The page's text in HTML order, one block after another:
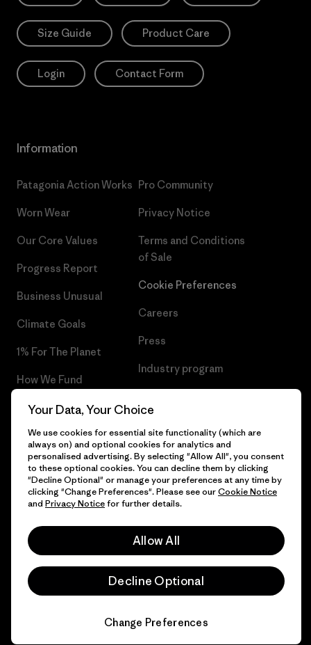
Size Guide Product Care
Login Contact Form
Information
Patagonia Action Works
Worn Wear
Our Core Values
Progress Report
Business Unusual
Climate Goals
1% For The Planet
How We Fund
Gift Cards
Find a Store
Pro Community
Privacy Notice
Terms and Conditions
of Sale
Cookie Preferences
Careers
Press
Industry program
© 2026 Patagonia, Inc. All Rights Reserved.
Your Data, Your Choice
We use cookies for essential site functionality (which are
always on) and optional cookies for analytics and
personalised advertising. By selecting "Allow All", you consent
to these optional cookies. You can decline them by clicking
"Decline Optional" or manage your preferences at any time by
clicking "Change Preferences". Please see ourCookie Notice
and Privacy Noticefor further details.
Allow All
Decline Optional
Change Preferences